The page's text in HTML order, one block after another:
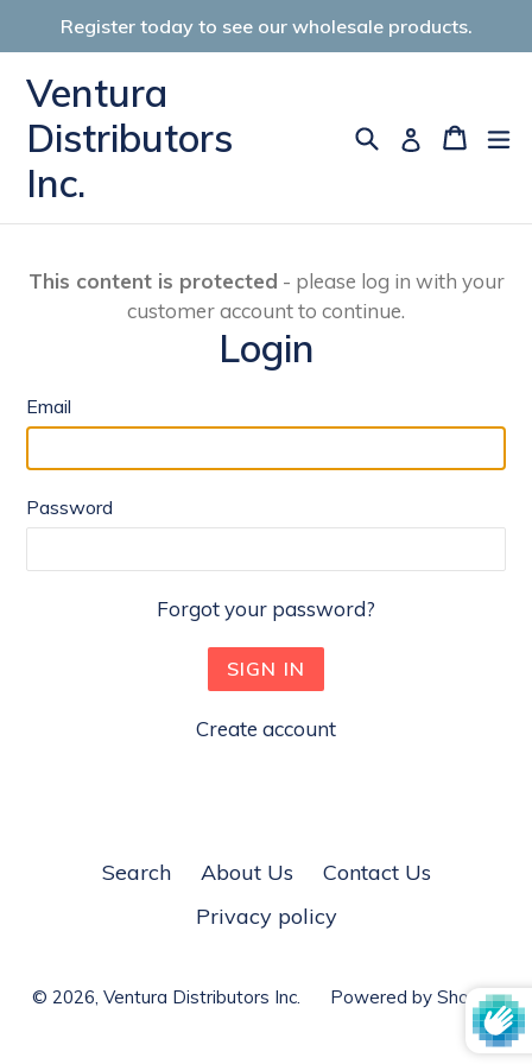
to
content
Register today to see our wholesale products.
Ventura
Distributors
Inc.
SearchLog inCart
Cart
This content is protected - please log in with your
customer account to continue.
Login
Email
Password
Forgot your password?
Create account
Search About Us
Contact Us
Privacy policy
© 2026, Ventura Distributors Inc. Powered by Shopify